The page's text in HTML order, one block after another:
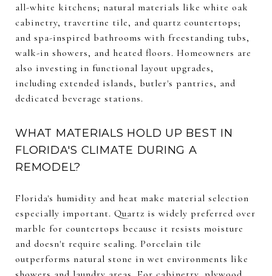
all-white kitchens; natural materials like white oak
cabinetry, travertine tile, and quartz countertops;
and spa-inspired bathrooms with freestanding tubs,
walk-in showers, and heated floors. Homeowners are
also investing in functional layout upgrades,
including extended islands, butler's pantries, and
dedicated beverage stations.
WHAT MATERIALS HOLD UP BEST IN
FLORIDA'S CLIMATE DURING A
REMODEL?
Florida's humidity and heat make material selection
especially important. Quartz is widely preferred over
marble for countertops because it resists moisture
and doesn't require sealing. Porcelain tile
outperforms natural stone in wet environments like